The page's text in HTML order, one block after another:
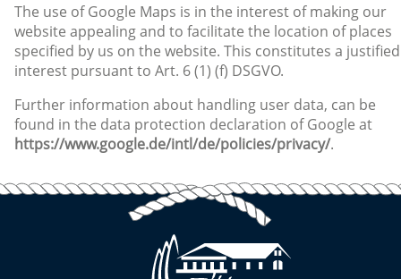
The use of Google Maps is in the interest of making our
website appealing and to facilitate the location of places
specified by us on the website. This constitutes a justified
interest pursuant to Art. 6 (1) (f) DSGVO.
Further information about handling user data, can be
found in the data protection declaration of Google at
https://www.google.de/intl/de/policies/privacy/.